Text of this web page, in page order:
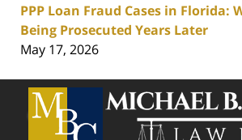
PPP Loan Fraud Cases in Florida:
Being Prosecuted Years Later
May 17, 2026
Contact